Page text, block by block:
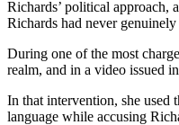
Richards’ political approach,
Richards had never genuinely
During one of the most
realm, and in a video issued
In that intervention, she used
language while accusing